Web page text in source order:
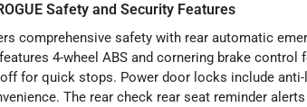
Safety and Security Features
comprehensive safety with rear automatic
4-wheel ABS and cornering brake
for quick stops. Power door locks include
The rear check rear seat reminder